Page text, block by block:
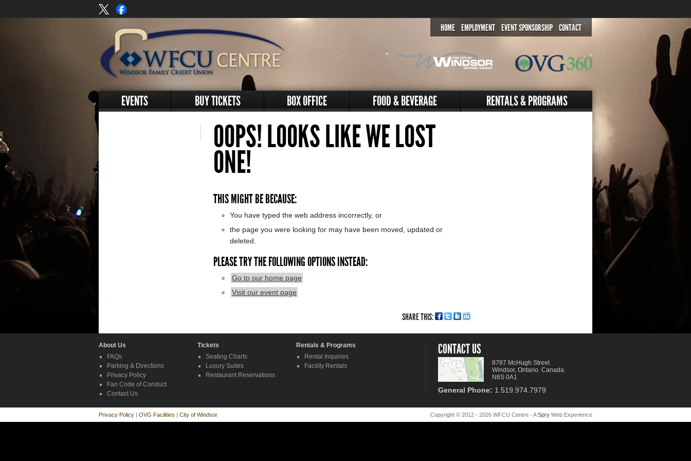
HOME EMPLOYMENT EVENT SPONSORSHIP CONTACT
EVENTS BUY TICKETS BOX OFFICE FOOD & BEVERAGE RENTALS & PROGRAMS
OOPS! LOOKS LIKE WE LOST
ONE!
THIS MIGHT BE BECAUSE:
You have typed the web address incorrectly, or
the page you were looking for may have been moved, updated or
deleted.
PLEASE TRY THE FOLLOWING OPTIONS INSTEAD:
Go to our home page
Visit our event page
SHARE THIS:
About Us
FAQs
Parking & Directions
Privacy Policy
Fan Code of Conduct
Contact Us
Tickets
Seating Charts
Luxury Suites
Restaurant Reservations
Rentals & Programs
Rental Inquiries
Facility Rentals
CONTACT US
8787 McHugh Street
Windsor, Ontario. Canada.
N8S 0A1
General Phone: 1.519.974.7979
Privacy Policy | OVG Facilities | City of Windsor Copyright © 2012 - 2026 WFCU Centre - ASpry Web Experience